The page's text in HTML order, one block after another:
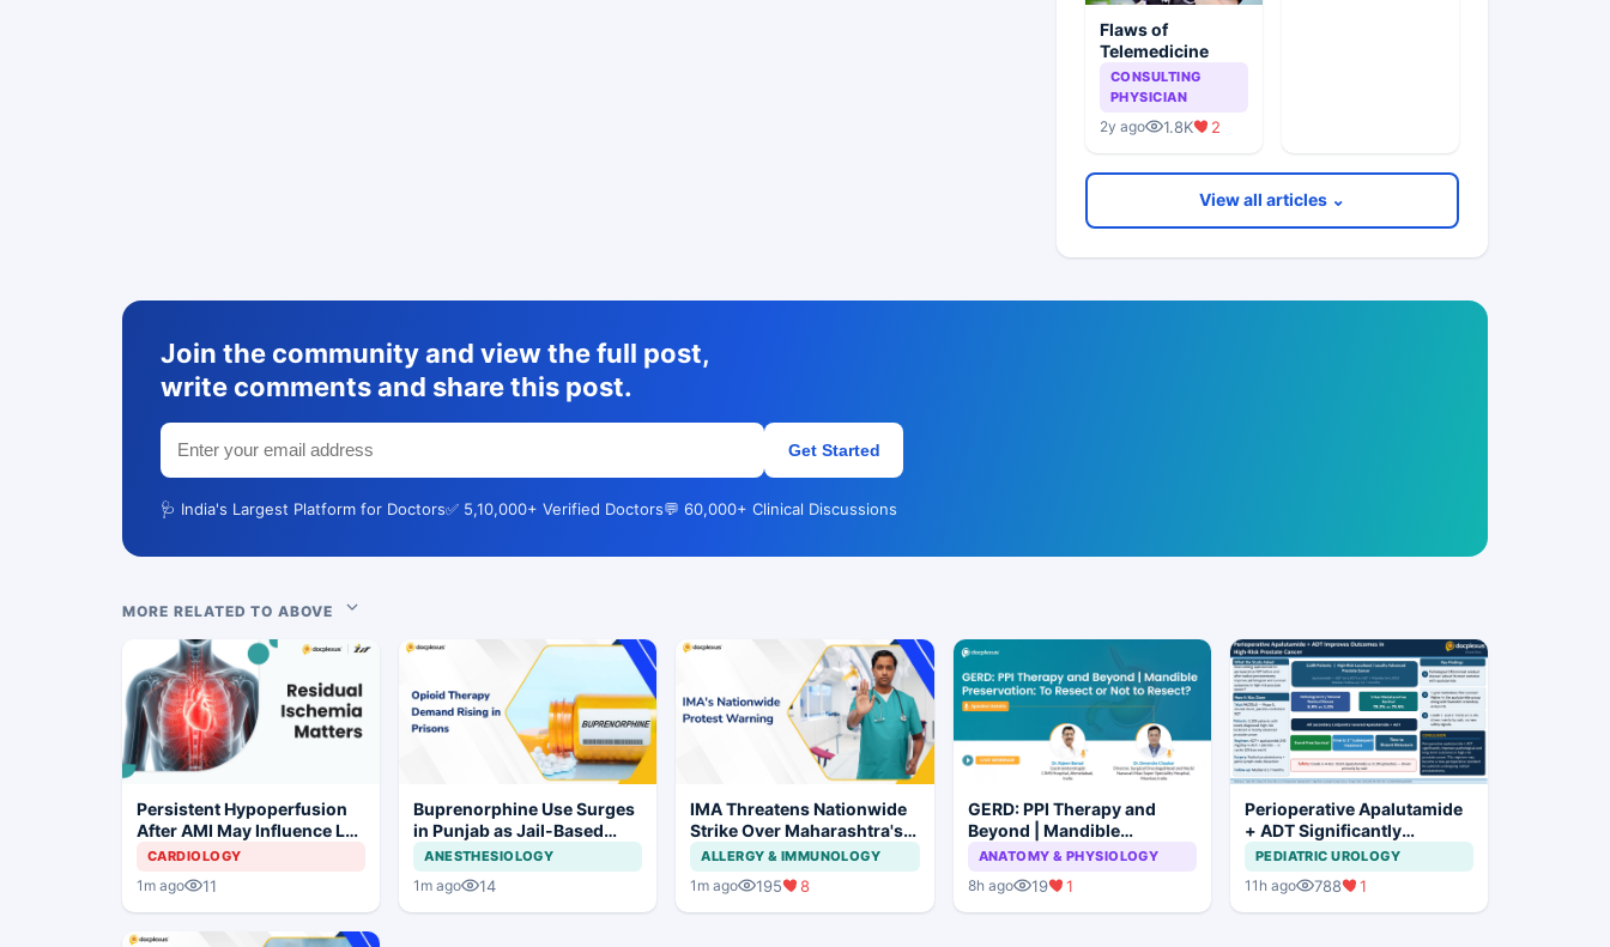
Flaws of
Telemedicine
CONSULTING
PHYSICIAN
2y ago 1.8K 2
View all articles ⌄
Join the community and view the full post,
write comments and share this post.
Get Started
🩺 India's Largest Platform for Doctors✅ 5,10,000+ Verified Doctors💬 60,000+ Clinical Discussions
MORE RELATED TO ABOVE
Persistent Hypoperfusion
After AMI May Influence LV
Recovery
CARDIOLOGY
1m ago 11
Buprenorphine Use Surges
in Punjab as Jail-Based
OOAT Registrations Rise
ANESTHESIOLOGY
1m ago 14
IMA Threatens Nationwide
Strike Over Maharashtra's
CCMP Registration Move
ALLERGY & IMMUNOLOGY
1m ago 195 8
GERD: PPI Therapy and
Beyond | Mandible
Preservation: To Resect or
ANATOMY & PHYSIOLOGY
8h ago 19 1
Perioperative Apalutamide
+ ADT Significantly
Improves Outcomes in
High-Risk Prostate Cancer
PEDIATRIC UROLOGY
11h ago 788 1